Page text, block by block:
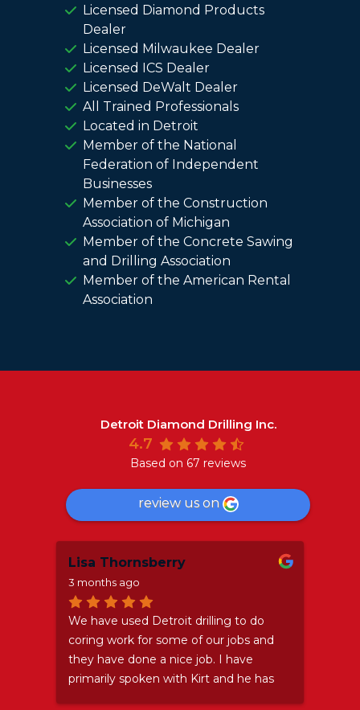
Licensed Diamond Products
Dealer
Licensed Milwaukee Dealer
Licensed ICS Dealer
Licensed DeWalt Dealer
All Trained Professionals
Located in Detroit
Member of the National
Federation of Independent
Businesses
Member of the Construction
Association of Michigan
Member of the Concrete Sawing
and Drilling Association
Member of the American Rental
Association
Detroit Diamond Drilling Inc.
4.7
Based on 67 reviews
review us on
Lisa Thornsberry
3 months ago
We have used Detroit drilling to do
coring work for some of our jobs and
they have done a nice job. I have
primarily spoken with Kirt and he has